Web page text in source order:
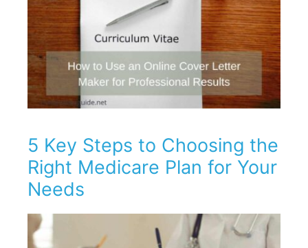
5 Key Steps to Choosing the
Right Medicare Plan for Your
Needs